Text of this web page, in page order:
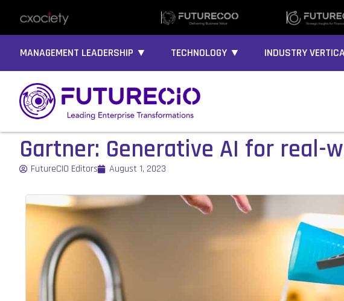
MANAGEMENT LEADERSHIP ▼ TECHNOLOGY ▼ INDUSTRY
Gartner: Generative AI for
FutureCIO Editors August 1, 2023